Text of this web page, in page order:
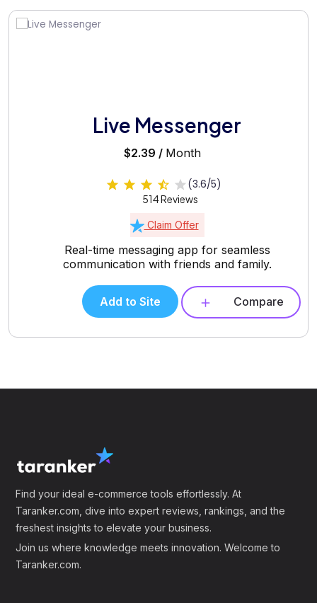
Live Messenger
$2.39 / Month
(3.6/5)
514 Reviews
Claim Offer
Real-time messaging app for seamless
communication with friends and family.
Add to Site Compare
Find your ideal e-commerce tools effortlessly. At
Taranker.com, dive into expert reviews, rankings, and the
freshest insights to elevate your business.
Join us where knowledge meets innovation. Welcome to
Taranker.com.